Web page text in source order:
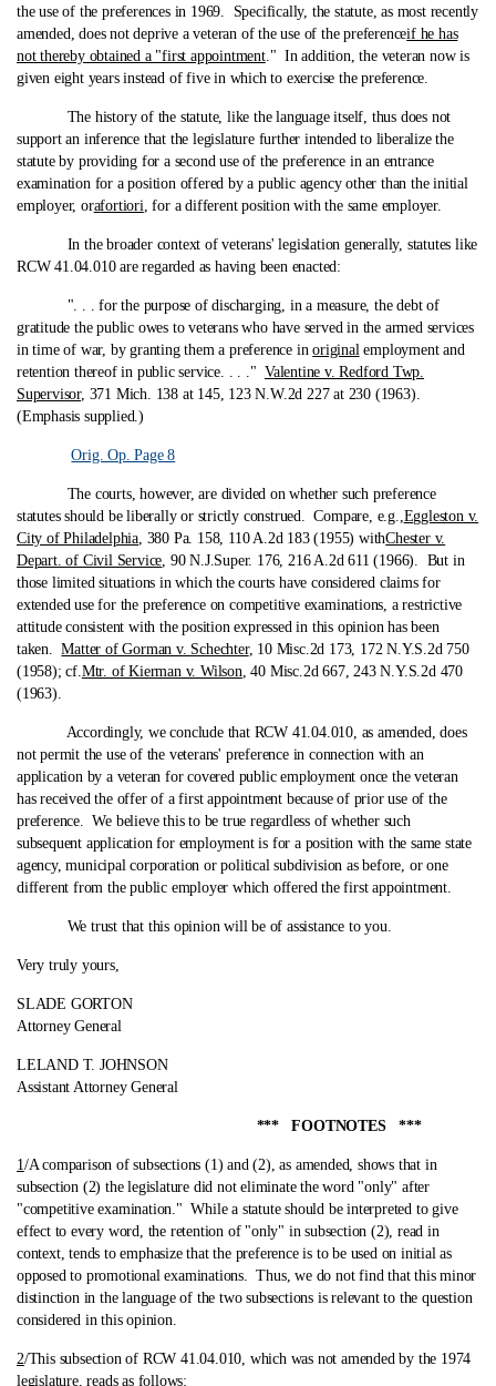
the use of the preferences in 1969. Specifically, the statute, as most recently
amended, does not deprive a veteran of the use of the preferenceif he has
not thereby obtained a "first appointment." In addition, the veteran now is
given eight years instead of five in which to exercise the preference.
The history of the statute, like the language itself, thus does not
support an inference that the legislature further intended to liberalize the
statute by providing for a second use of the preference in an entrance
examination for a position offered by a public agency other than the initial
employer, orafortiori, for a different position with the same employer.
In the broader context of veterans' legislation generally, statutes like
RCW 41.04.010 are regarded as having been enacted:
". . . for the purpose of discharging, in a measure, the debt of
gratitude the public owes to veterans who have served in the armed services
in time of war, by granting them a preference inoriginalemployment and
retention thereof in public service. . . ."Valentine v. Redford Twp.
Supervisor, 371 Mich. 138 at 145, 123 N.W.2d 227 at 230 (1963).
(Emphasis supplied.)
Orig. Op. Page 8
The courts, however, are divided on whether such preference
statutes should be liberally or strictly construed. Compare, e.g.,Eggleston v.
City of Philadelphia, 380 Pa. 158, 110 A.2d 183 (1955) withChester v.
Depart. of Civil Service, 90 N.J.Super. 176, 216 A.2d 611 (1966). But in
those limited situations in which the courts have considered claims for
extended use for the preference on competitive examinations, a restrictive
attitude consistent with the position expressed in this opinion has been
taken.Matter of Gorman v. Schechter, 10 Misc.2d 173, 172 N.Y.S.2d 750
(1958); cf.Mtr. of Kierman v. Wilson, 40 Misc.2d 667, 243 N.Y.S.2d 470
(1963).
Accordingly, we conclude that RCW 41.04.010, as amended, does
not permit the use of the veterans' preference in connection with an
application by a veteran for covered public employment once the veteran
has received the offer of a first appointment because of prior use of the
preference. We believe this to be true regardless of whether such
subsequent application for employment is for a position with the same state
agency, municipal corporation or political subdivision as before, or one
different from the public employer which offered the first appointment.
We trust that this opinion will be of assistance to you.
Very truly yours,
SLADE GORTON
Attorney General
LELAND T. JOHNSON
Assistant Attorney General
*** FOOTNOTES ***
1/A comparison of subsections (1) and (2), as amended, shows that in
subsection (2) the legislature did not eliminate the word "only" after
"competitive examination." While a statute should be interpreted to give
effect to every word, the retention of "only" in subsection (2), read in
context, tends to emphasize that the preference is to be used on initial as
opposed to promotional examinations. Thus, we do not find that this minor
distinction in the language of the two subsections is relevant to the question
considered in this opinion.
2/This subsection of RCW 41.04.010, which was not amended by the 1974
legislature, reads as follows: